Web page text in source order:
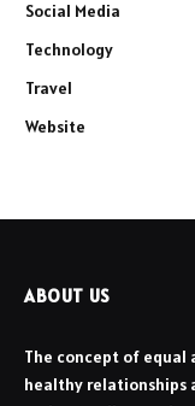
Social Media
Technology
Travel
Website
ABOUT US
The concept of
healthy relationships